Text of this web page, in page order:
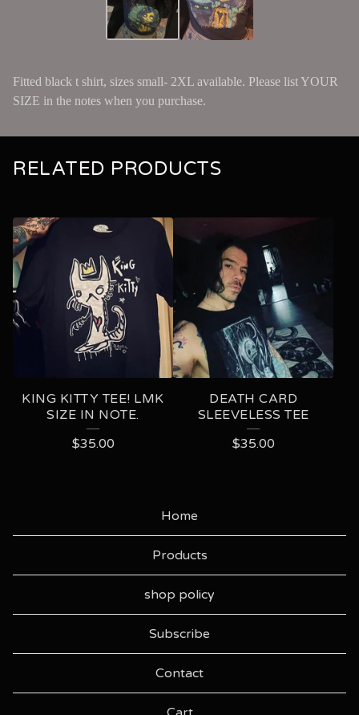
Fitted black t shirt, sizes small- 2XL available. Please list YOUR
SIZE in the notes when you purchase.
RELATED PRODUCTS
KING KITTY TEE! LMK
SIZE IN NOTE.
$35.00
DEATH CARD
SLEEVELESS TEE
$35.00
Home
Products
shop policy
Subscribe
Contact